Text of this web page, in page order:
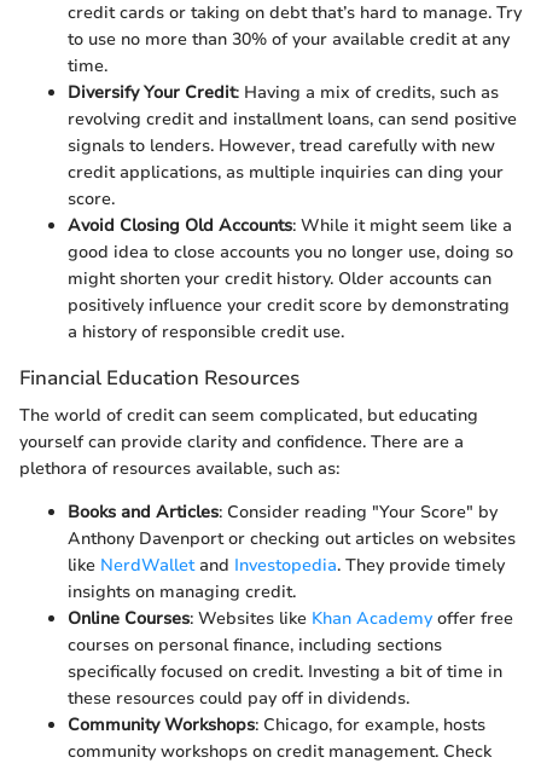
credit cards or taking on debt that’s hard to manage. Try
to use no more than 30% of your available credit at any
time.
Diversify Your Credit: Having a mix of credits, such as
revolving credit and installment loans, can send positive
signals to lenders. However, tread carefully with new
credit applications, as multiple inquiries can ding your
score.
Avoid Closing Old Accounts: While it might seem like a
good idea to close accounts you no longer use, doing so
might shorten your credit history. Older accounts can
positively influence your credit score by demonstrating
a history of responsible credit use.
Financial Education Resources
The world of credit can seem complicated, but educating
yourself can provide clarity and confidence. There are a
plethora of resources available, such as:
Books and Articles: Consider reading "Your Score" by
Anthony Davenport or checking out articles on websites
like NerdWalletand Investopedia. They provide timely
insights on managing credit.
Online Courses: Websites like Khan Academyoffer free
courses on personal finance, including sections
specifically focused on credit. Investing a bit of time in
these resources could pay off in dividends.
Community Workshops: Chicago, for example, hosts
community workshops on credit management. Check